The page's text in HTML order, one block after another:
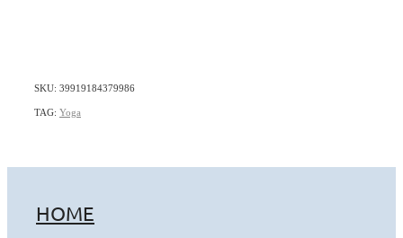
SKU: 39919184379986
TAG: Yoga
HOME